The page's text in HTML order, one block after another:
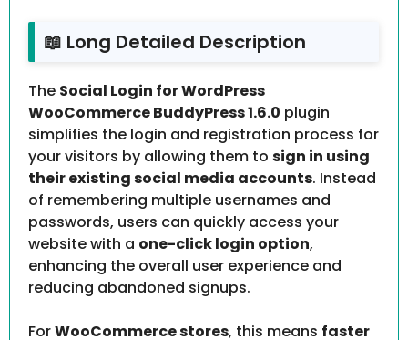
📖 Long Detailed Description
The Social Login for WordPress
WooCommerce BuddyPress 1.6.0 plugin
simplifies the login and registration process for
your visitors by allowing them to sign in using
their existing social media accounts. Instead
of remembering multiple usernames and
passwords, users can quickly access your
website with a one-click login option,
enhancing the overall user experience and
reducing abandoned signups.
ForWooCommerce stores, this means faster